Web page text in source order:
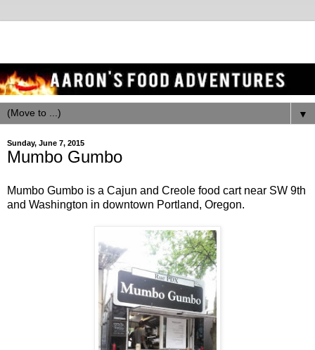
▼
Sunday, June 7, 2015
Mumbo Gumbo
Mumbo Gumbo is a Cajun and Creole food cart near SW 9th
and Washington in downtown Portland, Oregon.